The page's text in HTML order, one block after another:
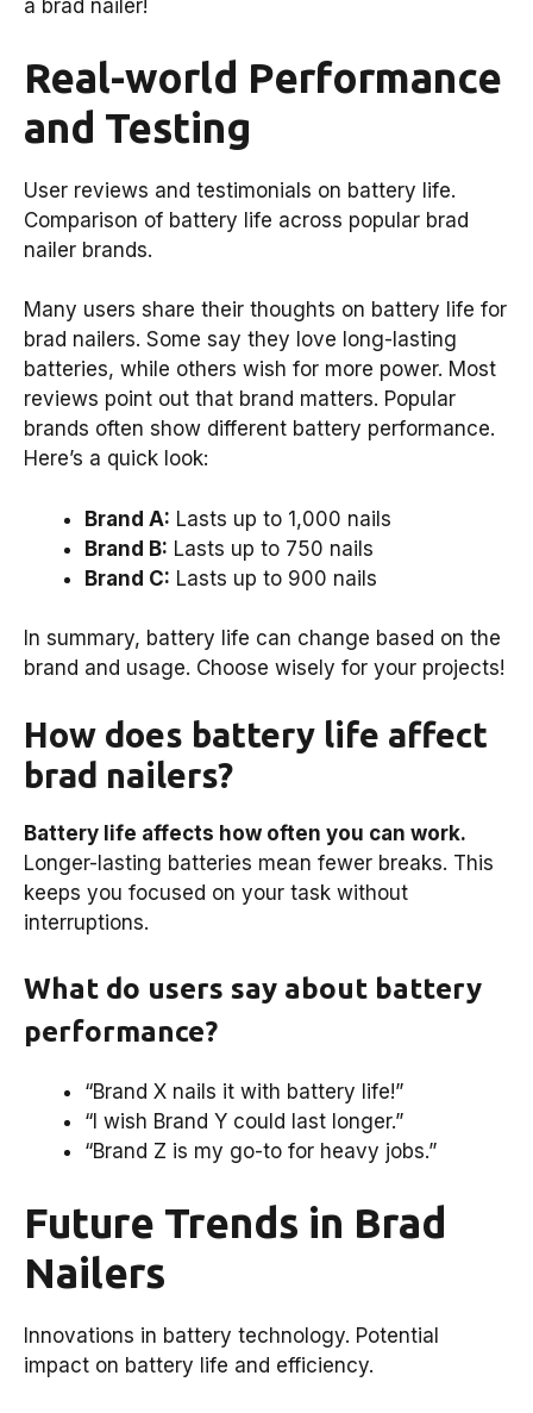
a brad nailer!
Real-world Performance
and Testing
User reviews and testimonials on battery life.
Comparison of battery life across popular brad
nailer brands.
Many users share their thoughts on battery life for
brad nailers. Some say they love long-lasting
batteries, while others wish for more power. Most
reviews point out that brand matters. Popular
brands often show different battery performance.
Here’s a quick look:
Brand A: Lasts up to 1,000 nails
Brand B: Lasts up to 750 nails
Brand C: Lasts up to 900 nails
In summary, battery life can change based on the
brand and usage. Choose wisely for your projects!
How does battery life affect
brad nailers?
Battery life affects how often you can work.
Longer-lasting batteries mean fewer breaks. This
keeps you focused on your task without
interruptions.
What do users say about battery
performance?
“Brand X nails it with battery life!”
“I wish Brand Y could last longer.”
“Brand Z is my go-to for heavy jobs.”
Future Trends in Brad
Nailers
Innovations in battery technology. Potential
impact on battery life and efficiency.